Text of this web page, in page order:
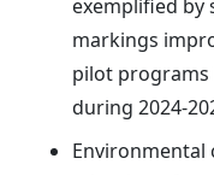
exemplified by
markings
pilot programs
during 2024-
Environmental